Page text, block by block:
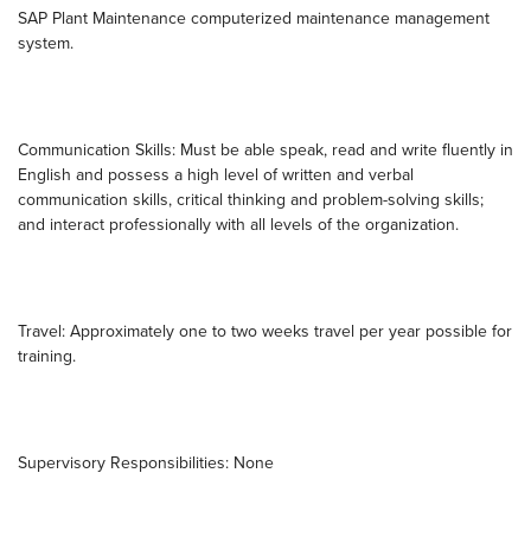
SAP Plant Maintenance computerized maintenance management
system.
Communication Skills: Must be able speak, read and write fluently in
English and possess a high level of written and verbal
communication skills, critical thinking and problem-solving skills;
and interact professionally with all levels of the organization.
Travel: Approximately one to two weeks travel per year possible for
training.
Supervisory Responsibilities: None